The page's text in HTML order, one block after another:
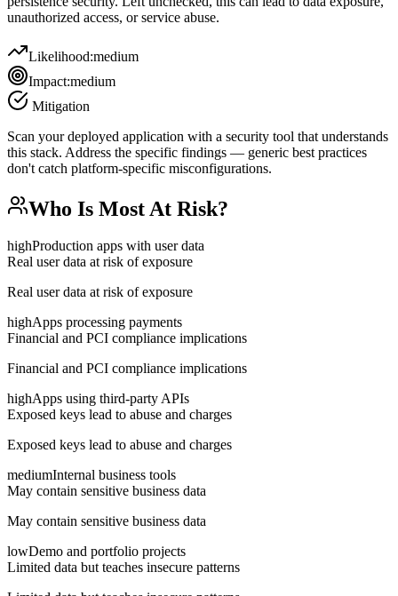
unauthorized access, or service abuse.
Likelihood:medium
Impact:medium
Mitigation
Scan your deployed application with a security tool that understands
this stack. Address the specific findings — generic best practices
don't catch platform-specific misconfigurations.
Who Is Most At Risk?
highProduction apps with user data
Real user data at risk of exposure
Real user data at risk of exposure
highApps processing payments
Financial and PCI compliance implications
Financial and PCI compliance implications
highApps using third-party APIs
Exposed keys lead to abuse and charges
Exposed keys lead to abuse and charges
mediumInternal business tools
May contain sensitive business data
May contain sensitive business data
lowDemo and portfolio projects
Limited data but teaches insecure patterns